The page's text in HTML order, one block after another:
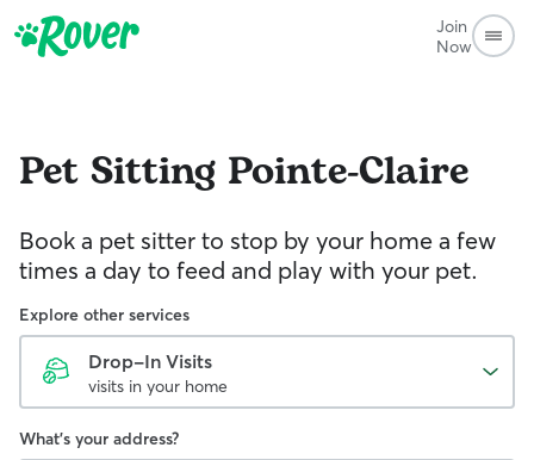
Join
Now
Pet Sitting Pointe-Claire
Book a pet sitter to stop by your home a few
times a day to feed and play with your pet.
Explore other services
Drop-In Visits
visits in your home
What's your address?